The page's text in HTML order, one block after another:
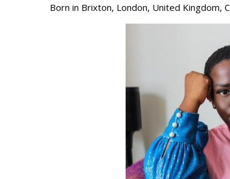
Born in Brixton, London, United